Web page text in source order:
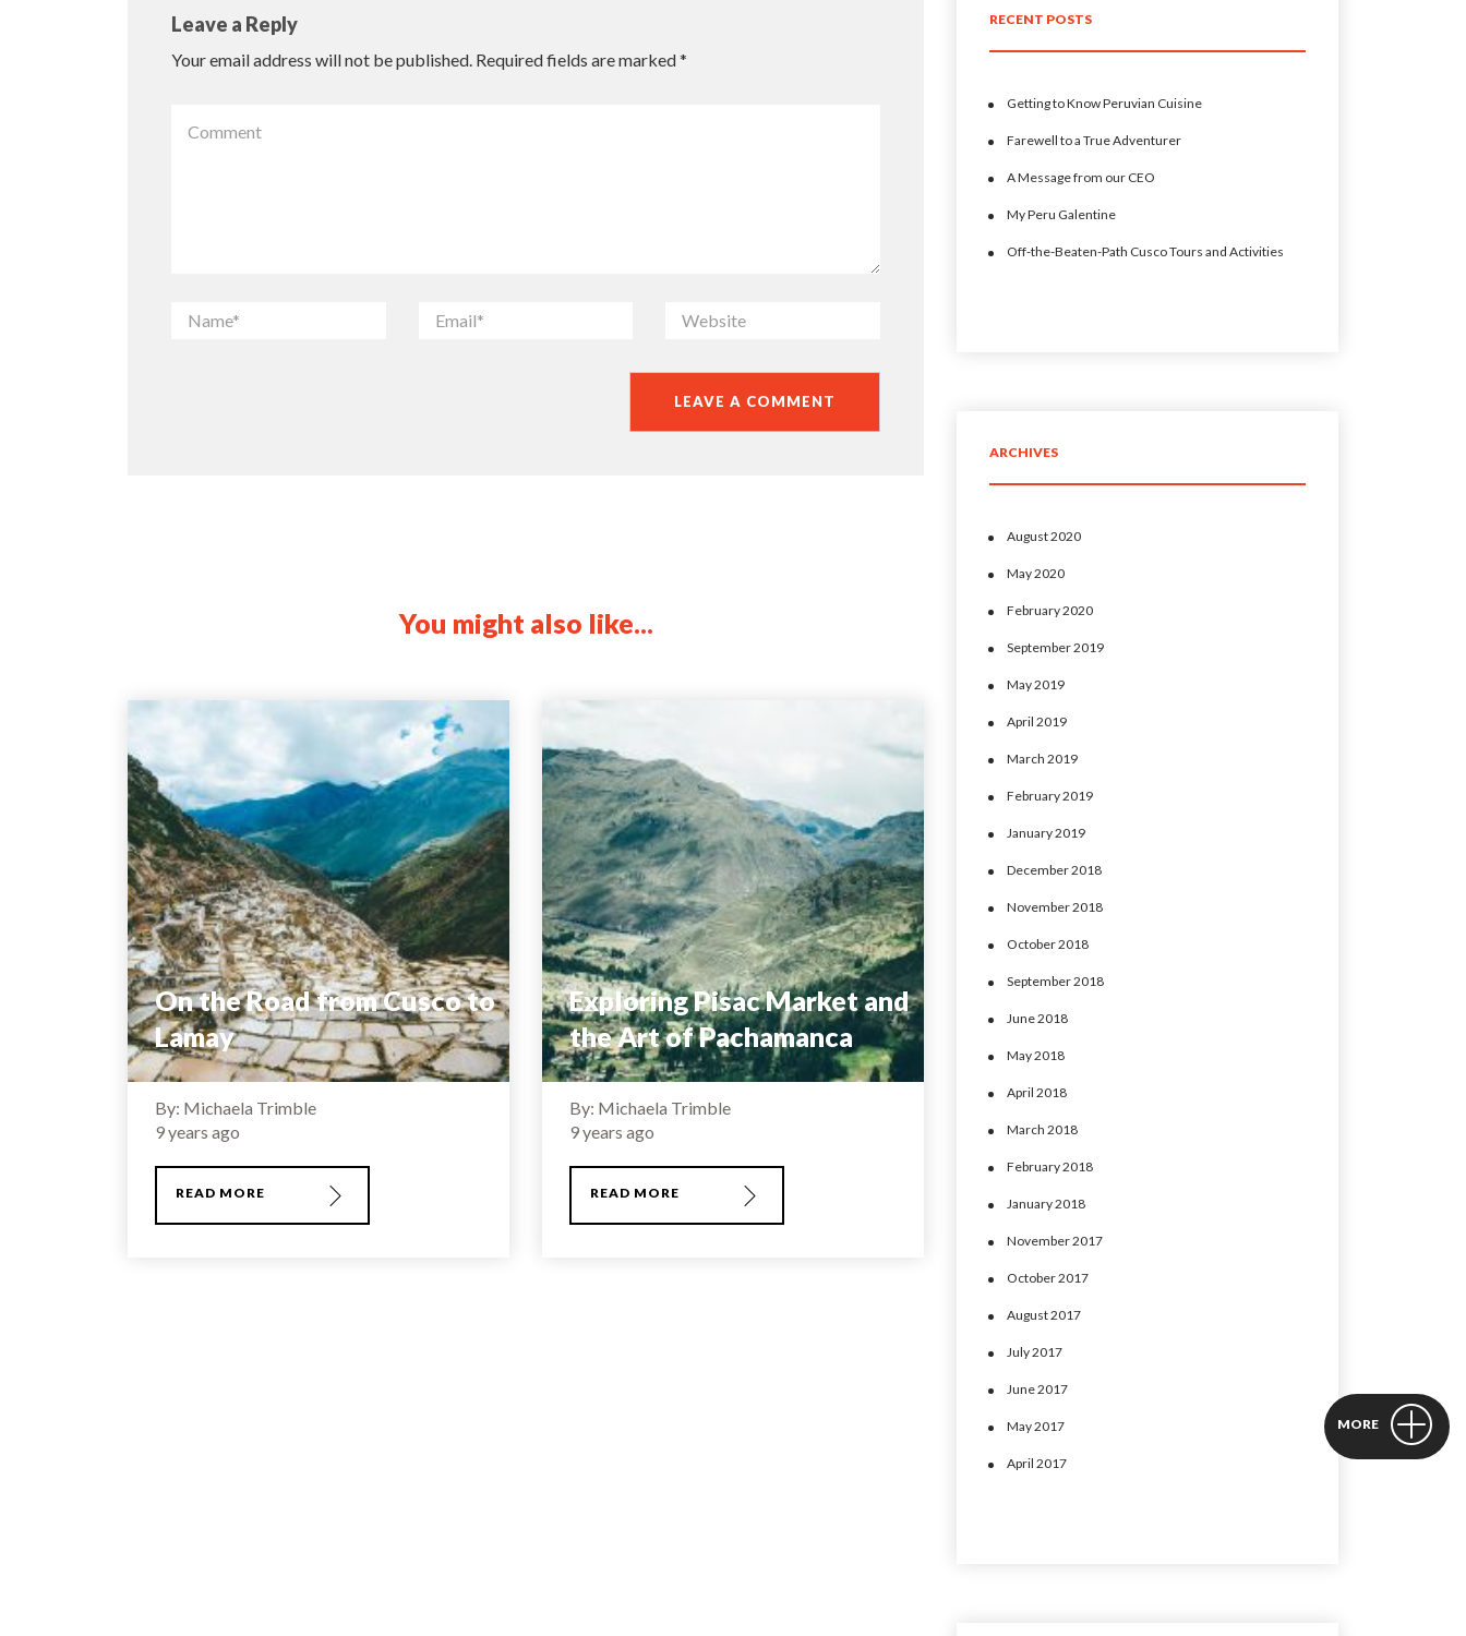
MORE
Leave a Reply
Your email address will not be published. Required fields are marked*
You might also like...
On the Road from Cusco to
Lamay
By: Michaela Trimble
9 years ago
READ MORE
Exploring Pisac Market and
the Art of Pachamanca
By: Michaela Trimble
9 years ago
READ MORE
RECENT POSTS
Getting to Know Peruvian Cuisine
Farewell to a True Adventurer
A Message from our CEO
My Peru Galentine
Off-the-Beaten-Path Cusco Tours and Activities
ARCHIVES
August 2020
May 2020
February 2020
September 2019
May 2019
April 2019
March 2019
February 2019
January 2019
December 2018
November 2018
October 2018
September 2018
June 2018
May 2018
April 2018
March 2018
February 2018
January 2018
November 2017
October 2017
August 2017
July 2017
June 2017
May 2017
April 2017